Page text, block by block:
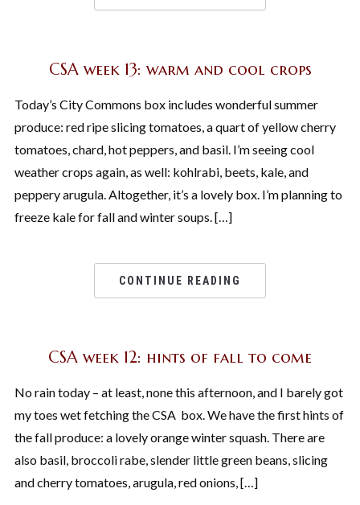
CSA week 13: warm and cool crops
Today’s City Commons box includes wonderful summer
produce: red ripe slicing tomatoes, a quart of yellow cherry
tomatoes, chard, hot peppers, and basil. I’m seeing cool
weather crops again, as well: kohlrabi, beets, kale, and
peppery arugula. Altogether, it’s a lovely box. I’m planning to
freeze kale for fall and winter soups. […]
CONTINUE READING
CSA week 12: hints of fall to come
No rain today – at least, none this afternoon, and I barely got
my toes wet fetching the CSA box. We have the first hints of
the fall produce: a lovely orange winter squash. There are
also basil, broccoli rabe, slender little green beans, slicing
and cherry tomatoes, arugula, red onions, […]